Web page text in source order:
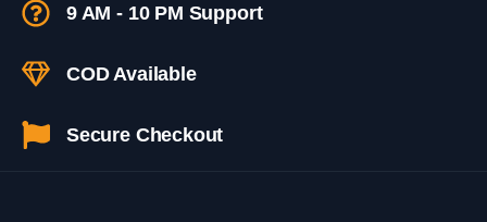
9 AM - 10 PM Support
COD Available
Secure Checkout